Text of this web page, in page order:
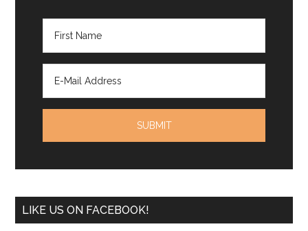
LIKE US ON FACEBOOK!